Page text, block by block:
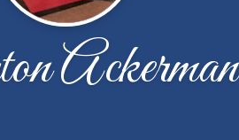
Ackerman